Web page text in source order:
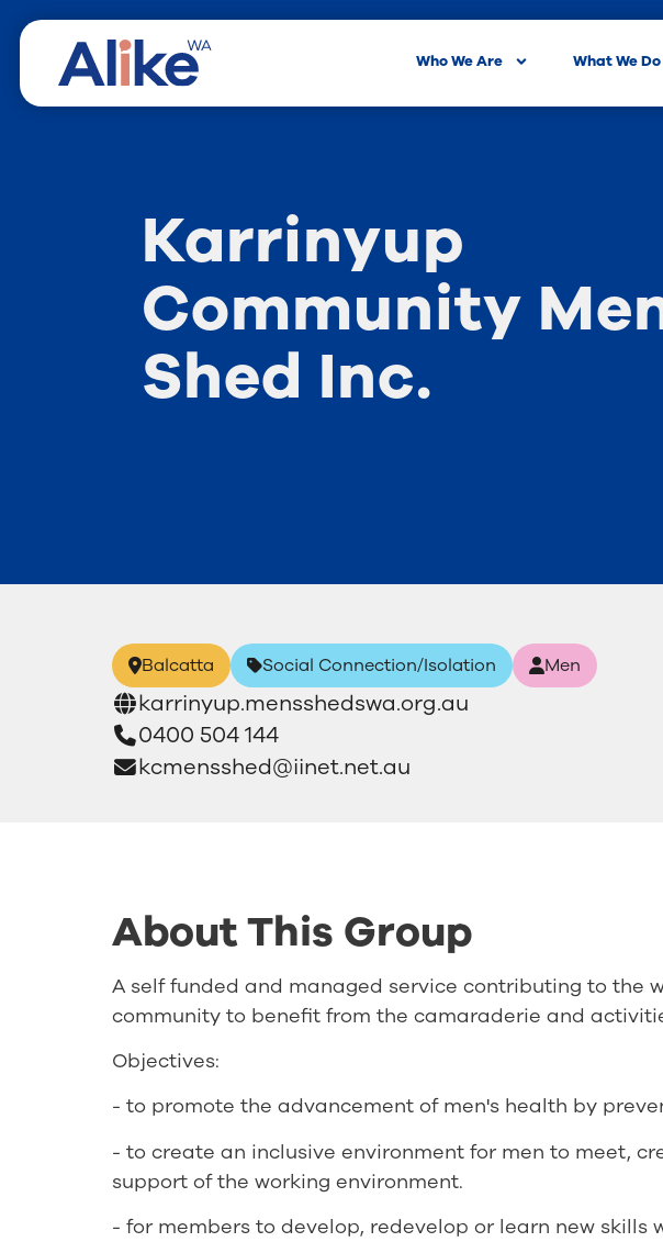
Who We Are What We Do
Karrinyup
Community
Shed Inc.
Balcatta Social Connection/Isolation Men
karrinyup.mensshedswa.org.au
0400 504 144
kcmensshed@iinet.net.au
About This Group
A self funded and managed service contributing to the
community to benefit from the camaraderie and
Objectives:
- to promote the advancement of men's health by
- to create an inclusive environment for men to meet,
support of the working environment.
- for members to develop, redevelop or learn new